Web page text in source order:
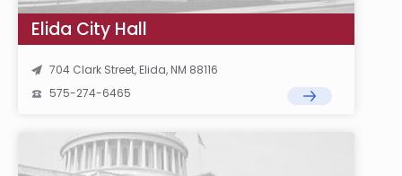
Elida City Hall
704 Clark Street, Elida, NM 88116
575-274-6465